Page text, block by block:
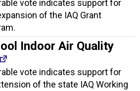
vote indicates support for
of the IAQ Grant
Indoor Air Quality
vote indicates support for
of the state IAQ Working